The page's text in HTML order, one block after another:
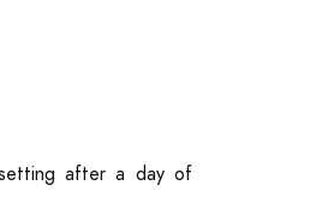
setting after a day of